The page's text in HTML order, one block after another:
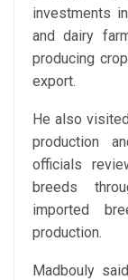
investments
and dairy
producing
export.
He also
production
officials
breeds
imported
production.
Madbouly